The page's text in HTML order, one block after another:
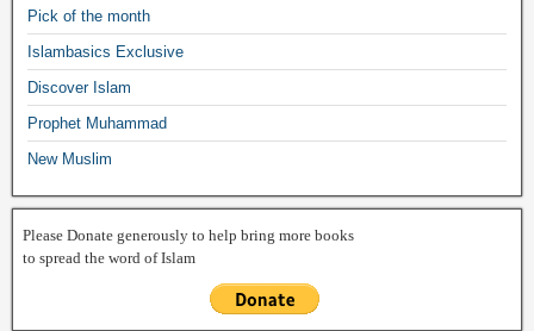
o
k
p
k
ail
Pick of the month
Islambasics Exclusive
Discover Islam
Prophet Muhammad
New Muslim
Please Donate generously to help bring more books
to spread the word of Islam